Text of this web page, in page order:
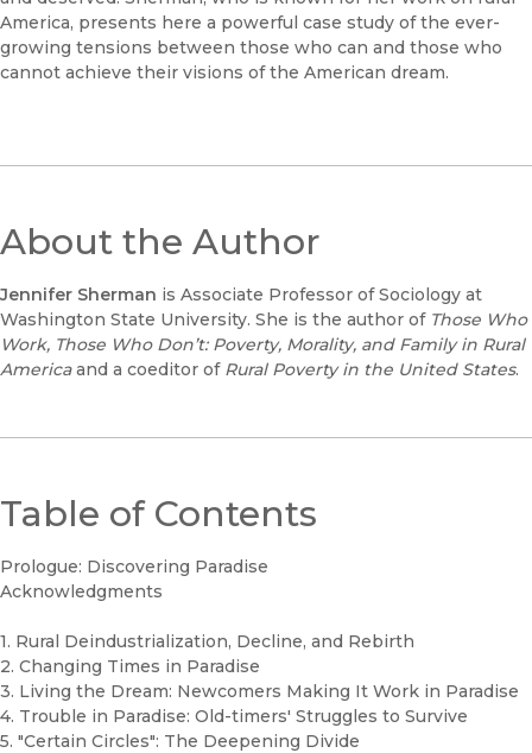
America, presents here a powerful case study of the ever-
growing tensions between those who can and those who
cannot achieve their visions of the American dream.
About the Author
Jennifer Sherman is Associate Professor of Sociology at
Washington State University. She is the author of Those Who
Work, Those Who Don’t: Poverty, Morality, and Family in Rural
Americaand a coeditor of Rural Poverty in the United States.
Table of Contents
Prologue: Discovering Paradise
Acknowledgments
1. Rural Deindustrialization, Decline, and Rebirth
2. Changing Times in Paradise
3. Living the Dream: Newcomers Making It Work in Paradise
4. Trouble in Paradise: Old-timers' Struggles to Survive
5. "Certain Circles": The Deepening Divide